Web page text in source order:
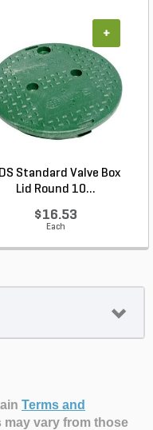
Standard Valve Box
Lid Round 10...
$16.53
Each
+
Terms and
may vary from those